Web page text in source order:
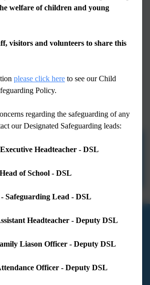
hours.
follows:
school provision) is open until 5.30pm each
- 3.30pm in the Hall
2025-2026
2026-2027
School
welfare of children and young
visitors and volunteers to share this
please click here to see our Child
Policy.
regarding the safeguarding of any
our Designated Safeguarding leads:
Headteacher - DSL
of School - DSL
Safeguarding Lead - DSL
Headteacher - Deputy DSL
Liason Officer - Deputy DSL
Officer - Deputy DSL